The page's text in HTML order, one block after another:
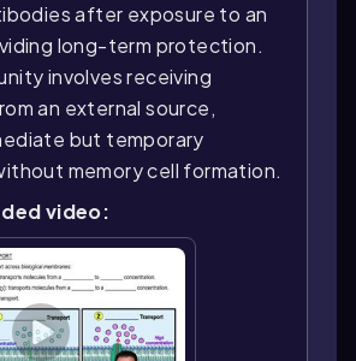
after exposure to an
long-term protection.
involves receiving
an external source,
but temporary
memory cell formation.
video: